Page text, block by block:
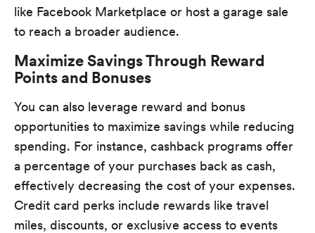
like Facebook Marketplace or host a garage sale
to reach a broader audience.
Maximize Savings Through Reward
Points and Bonuses
You can also leverage reward and bonus
opportunities to maximize savings while reducing
spending. For instance, cashback programs offer
a percentage of your purchases back as cash,
effectively decreasing the cost of your expenses.
Credit card perks include rewards like travel
miles, discounts, or exclusive access to events